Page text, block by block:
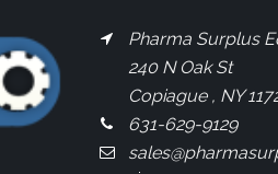
Pharma Surplus
240 N Oak St
Copiague , NY
631-629-9129